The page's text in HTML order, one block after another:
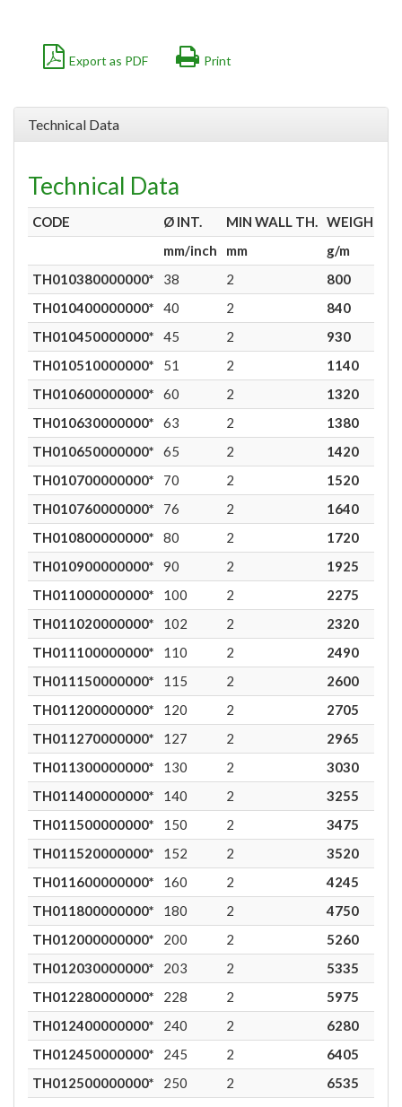
Export as PDF Print
Technical Data
Technical Data
CODE Ø INT. MIN WALL TH. WEIGHT
mm/inch
mm g/m
TH010380000000*
38 2 800
TH010400000000*
40 2 840
TH010450000000*
45 2 930
TH010510000000*
51 2 1140
TH010600000000*
60 2 1320
TH010630000000*
63 2 1380
TH010650000000*
65 2 1420
TH010700000000*
70 2 1520
TH010760000000*
76 2 1640
TH010800000000*
80 2 1720
TH010900000000*
90 2 1925
TH011000000000*
100 2 2275
TH011020000000*
102 2 2320
TH011100000000*
110 2 2490
TH011150000000*
115 2 2600
TH011200000000*
120 2 2705
TH011270000000*
127 2 2965
TH011300000000*
130 2 3030
TH011400000000*
140 2 3255
TH011500000000*
150 2 3475
TH011520000000*
152 2 3520
TH011600000000*
160 2 4245
TH011800000000*
180 2 4750
TH012000000000*
200 2 5260
TH012030000000*
203 2 5335
TH012280000000*
228 2 5975
TH012400000000*
240 2 6280
TH012450000000*
245 2 6405
TH012500000000*
250 2 6535